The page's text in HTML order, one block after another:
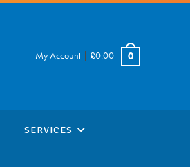
My Account | £0.00 0
SERVICES